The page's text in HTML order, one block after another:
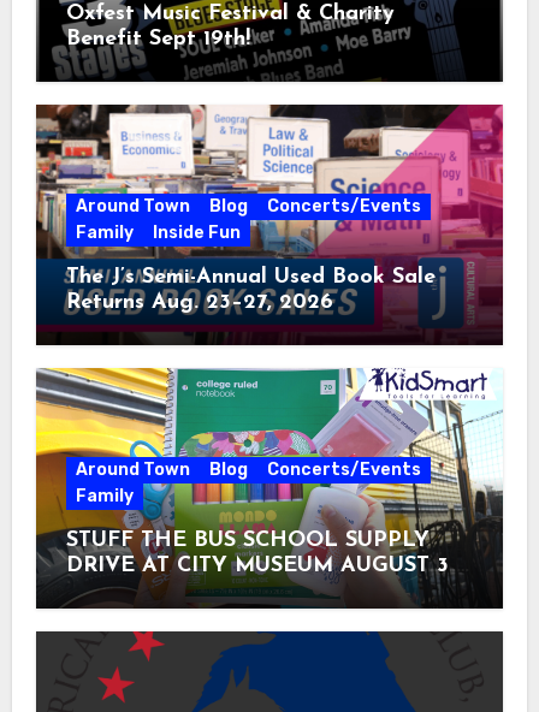
Oxfest Music Festival & Charity
Benefit Sept 19th!
Around Town Blog
Concerts/Events
Family
Inside Fun
The J’s Semi-Annual Used Book Sale
Returns Aug. 23–27, 2026
Around Town Blog
Concerts/Events
Family
STUFF THE BUS SCHOOL SUPPLY
DRIVE AT CITY MUSEUM AUGUST 3 –
31